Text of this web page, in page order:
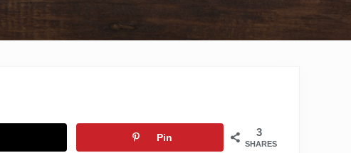
3
SHARES
Pin